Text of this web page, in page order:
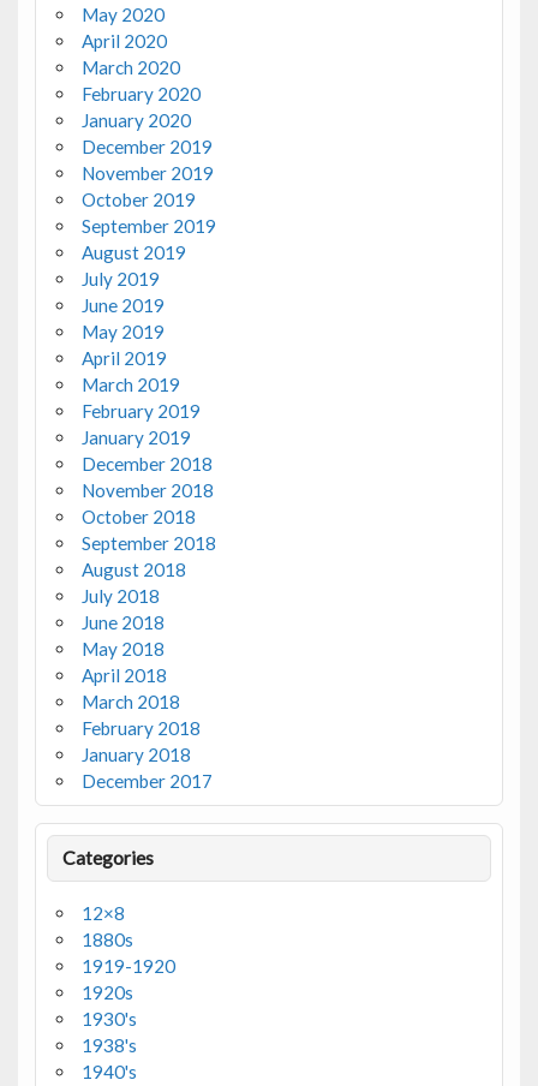
May 2020
April 2020
March 2020
February 2020
January 2020
December 2019
November 2019
October 2019
September 2019
August 2019
July 2019
June 2019
May 2019
April 2019
March 2019
February 2019
January 2019
December 2018
November 2018
October 2018
September 2018
August 2018
July 2018
June 2018
May 2018
April 2018
March 2018
February 2018
January 2018
December 2017
Categories
12×8
1880s
1919-1920
1920s
1930's
1938's
1940's